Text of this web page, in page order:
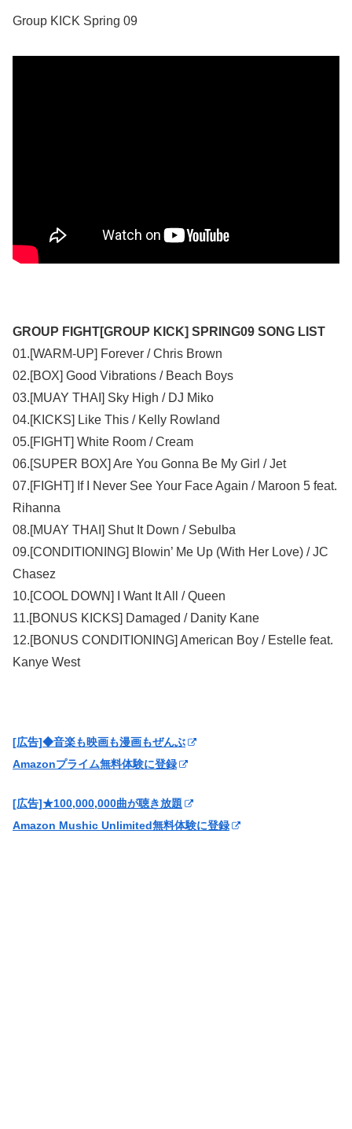
Group KICK Spring 09
GROUP FIGHT[GROUP KICK] SPRING09 SONG LIST
01.[WARM-UP] Forever / Chris Brown
02.[BOX] Good Vibrations / Beach Boys
03.[MUAY THAI] Sky High / DJ Miko
04.[KICKS] Like This / Kelly Rowland
05.[FIGHT] White Room / Cream
06.[SUPER BOX] Are You Gonna Be My Girl / Jet
07.[FIGHT] If I Never See Your Face Again / Maroon 5 feat.
Rihanna
08.[MUAY THAI] Shut It Down / Sebulba
09.[CONDITIONING] Blowin’ Me Up (With Her Love) / JC
Chasez
10.[COOL DOWN] I Want It All / Queen
11.[BONUS KICKS] Damaged / Danity Kane
12.[BONUS CONDITIONING] American Boy / Estelle feat.
Kanye West
[広告]◆音楽も映画も漫画もぜんぶ
Amazonプライム無料体験に登録
[広告]★100,000,000曲が聴き放題
Amazon Mushic Unlimited無料体験に登録